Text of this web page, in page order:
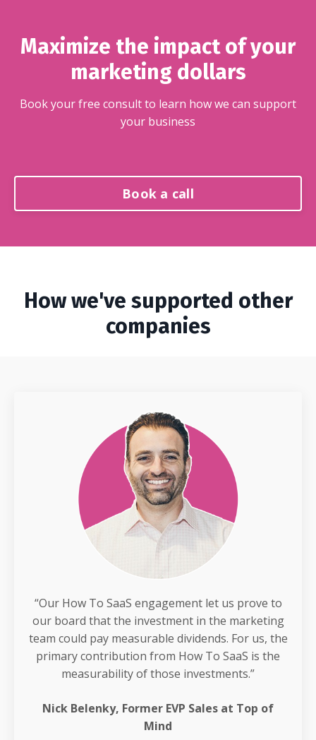
Maximize the impact of your
marketing dollars
Book your free consult to learn how we can support
your business
Book a call
How we've supported other
companies
“Our How To SaaS engagement let us prove to
our board that the investment in the marketing
team could pay measurable dividends. For us, the
primary contribution from How To SaaS is the
measurability of those investments.”
Nick Belenky, Former EVP Sales at Top of
Mind